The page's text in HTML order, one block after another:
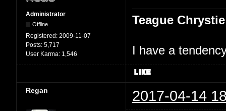
Administrator
Offline
Registered: 2009-11-07
Posts: 5,717
User Karma: 1,546
Teague Chrystie
I have a
Regan 2017-04-14